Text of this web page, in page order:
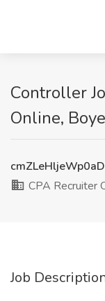
Controller
Online,
CPA Recruiter
Job